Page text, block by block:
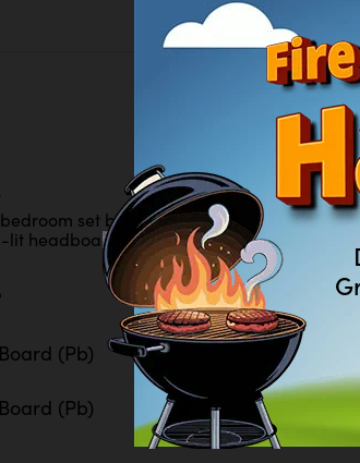
set blends cool white and warm
lit headboard,, stylish storage,, and glam
(Pb)
(Pb)